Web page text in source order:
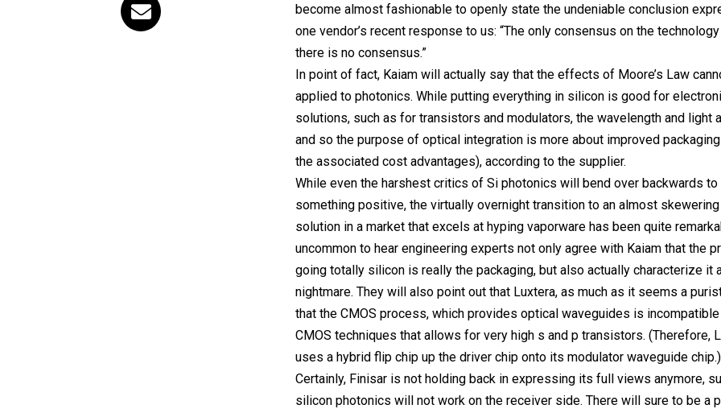
become almost fashionable to openly state the undeniable conclusion
one vendor’s recent response to us: “The only consensus on the
there is no consensus.”
In point of fact, Kaiam will actually say that the effects of Moore’s Law
applied to photonics. While putting everything in silicon is good for
solutions, such as for transistors and modulators, the wavelength and light
and so the purpose of optical integration is more about improved
the associated cost advantages), according to the supplier.
While even the harshest critics of Si photonics will bend over backwards to
something positive, the virtually overnight transition to an almost
solution in a market that excels at hyping vaporware has been quite
uncommon to hear engineering experts not only agree with Kaiam that the
going totally silicon is really the packaging, but also actually characterize it
nightmare. They will also point out that Luxtera, as much as it seems a
that the CMOS process, which provides optical waveguides is
CMOS techniques that allows for very high s and p transistors. (Therefore,
uses a hybrid flip chip up the driver chip onto its modulator waveguide chip.)
Certainly, Finisar is not holding back in expressing its full views anymore,
silicon photonics will not work on the receiver side. There will sure to be a